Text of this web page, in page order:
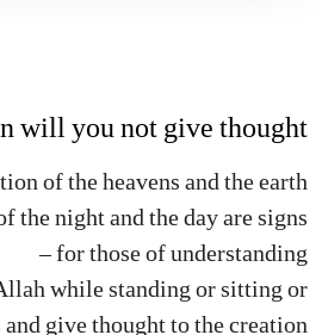
will you not give thought?
of the heavens and the earth
the night and the day are signs
for those of understanding –
while standing or sitting or
give thought to the creation